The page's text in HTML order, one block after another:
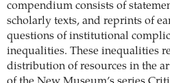
compendium consists of
scholarly texts, and reprints of
questions of institutional
inequalities. These inequalities
distribution of resources in the